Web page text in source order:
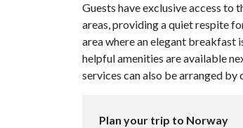
Guests have exclusive access to
areas, providing a quiet respite
area where an elegant breakfast
helpful amenities are available
services can also be arranged
Plan your trip to Norway